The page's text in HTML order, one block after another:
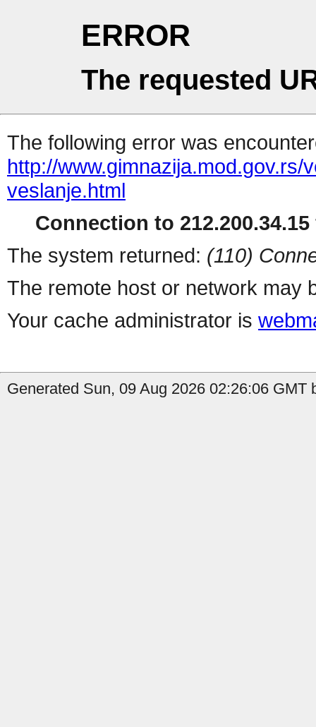
ERROR
The requested
The following error was
http://
veslanje.html
Connection to
The system returned: (110)
The remote host or network may
Your cache administrator is
Generated Sun, 09 Aug 2026 02:26:06